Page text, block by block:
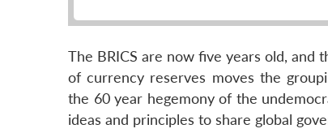
The BRICS are now five years old, and
of currency reserves moves the
the 60 year hegemony of the
ideas and principles to share global